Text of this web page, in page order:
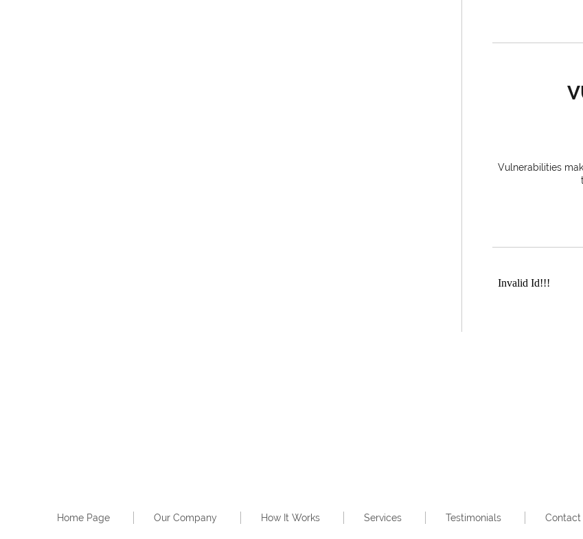
Vulnerabilities
Home Page Our Company How It Works Services Testimonials Contact